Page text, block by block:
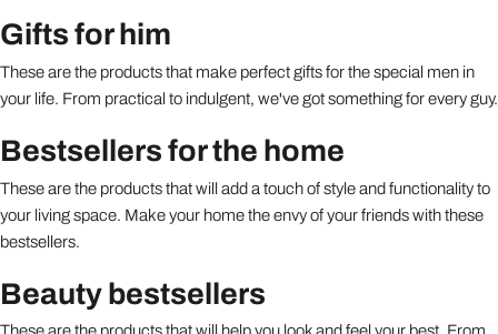
Gifts for him
These are the products that make perfect gifts for the special men in
your life. From practical to indulgent, we've got something for every guy.
Bestsellers for the home
These are the products that will add a touch of style and functionality to
your living space. Make your home the envy of your friends with these
bestsellers.
Beauty bestsellers